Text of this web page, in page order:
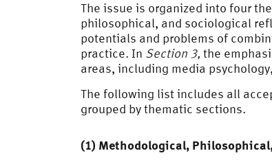
The issue is organized into four
philosophical, and sociological
potentials and problems of
practice. In Section 3, the
areas, including media
The following list includes all
grouped by thematic sections.
(1) Methodological,